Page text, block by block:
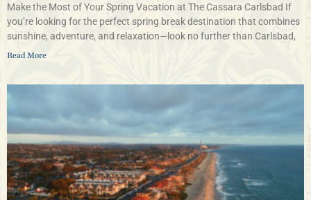
Make the Most of Your Spring Vacation at The Cassara Carlsbad If
you’re looking for the perfect spring break destination that combines
sunshine, adventure, and relaxation—look no further than Carlsbad,
Read More